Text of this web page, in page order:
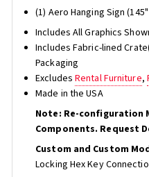
(1) Aero Hanging Sign (145"
Includes All Graphics
Includes Fabric-lined
Packaging
ExcludesRental Furniture,
Made in the USA
Note: Re-configuration
Components. Request
Custom and Custom
Locking Hex Key